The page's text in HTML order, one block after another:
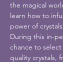
the magical
learn how to
power of
During this in-
chance to
quality crystals,